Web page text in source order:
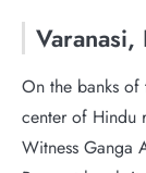
On the banks of
center of Hindu
Witness Ganga